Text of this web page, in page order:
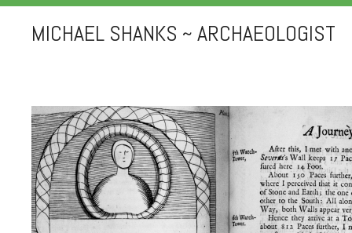
MICHAEL SHANKS ~ ARCHAEOLOGIST